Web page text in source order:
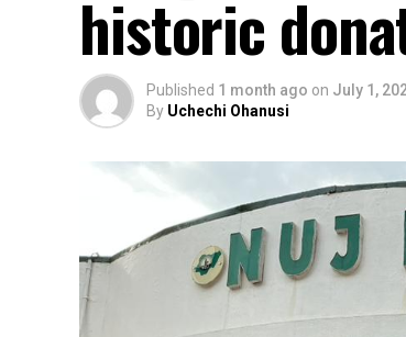
historic
Published 1 month ago on July 1,
By Uchechi Ohanusi